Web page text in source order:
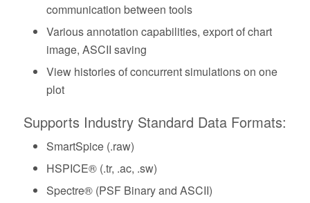
communication between tools
Various annotation capabilities, export of chart
image, ASCII saving
View histories of concurrent simulations on one
plot
Supports Industry Standard Data Formats:
SmartSpice (.raw)
HSPICE® (.tr, .ac, .sw)
Spectre® (PSF Binary and ASCII)